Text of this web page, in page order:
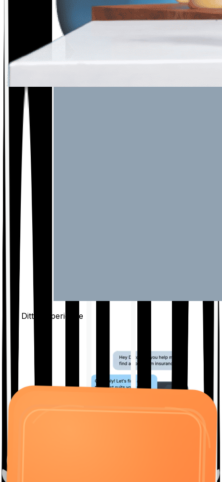
The Ditto Experience